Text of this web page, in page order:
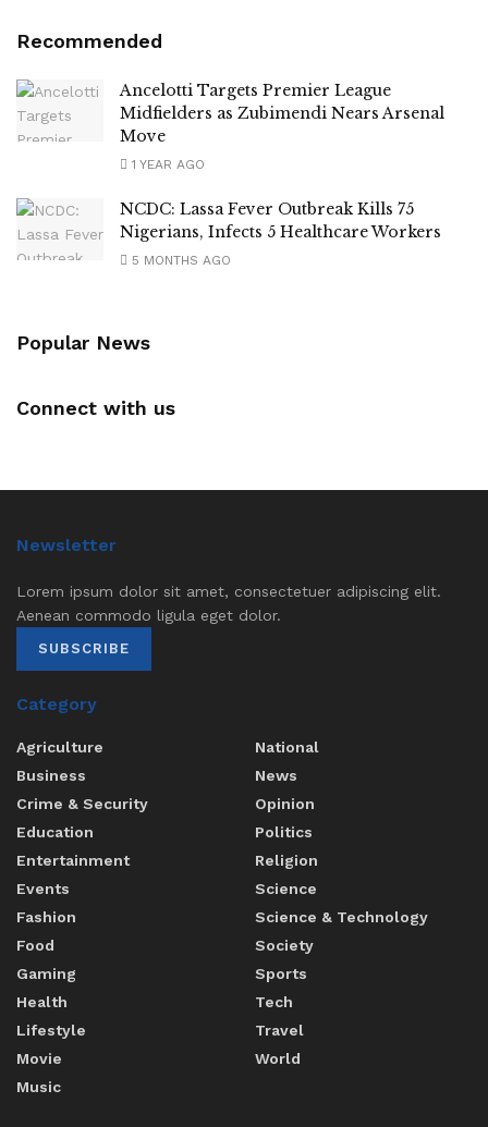
Recommended
Ancelotti Targets Premier League
Midfielders as Zubimendi Nears Arsenal
Move
1 YEAR AGO
NCDC: Lassa Fever Outbreak Kills 75
Nigerians, Infects 5 Healthcare Workers
5 MONTHS AGO
Popular News
Connect with us
Newsletter
Lorem ipsum dolor sit amet, consectetuer adipiscing elit.
Aenean commodo ligula eget dolor.
SUBSCRIBE
Category
Agriculture
Business
Crime & Security
Education
Entertainment
Events
Fashion
Food
Gaming
Health
Lifestyle
Movie
Music
National
News
Opinion
Politics
Religion
Science
Science & Technology
Society
Sports
Tech
Travel
World